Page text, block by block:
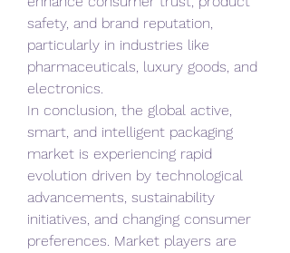
safety, and brand reputation,
particularly in industries like
pharmaceuticals, luxury goods, and
electronics.
In conclusion, the global active,
smart, and intelligent packaging
market is experiencing rapid
evolution driven by technological
advancements, sustainability
initiatives, and changing consumer
preferences. Market players are